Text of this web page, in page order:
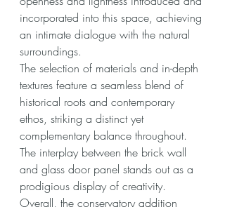
incorporated into this space, achieving
an intimate dialogue with the natural
surroundings.
The selection of materials and in-depth
textures feature a seamless blend of
historical roots and contemporary
ethos, striking a distinct yet
complementary balance throughout.
The interplay between the brick wall
and glass door panel stands out as a
prodigious display of creativity.
Overall, the conservatory addition